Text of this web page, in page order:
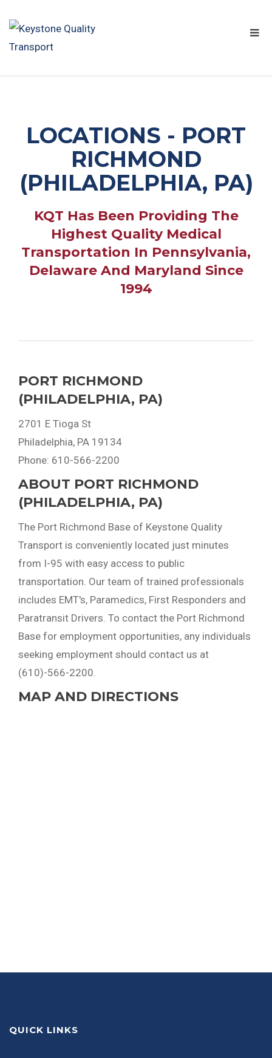
LOCATIONS - PORT
RICHMOND
(PHILADELPHIA, PA)
KQT Has Been Providing The
Highest Quality Medical
Transportation In Pennsylvania,
Delaware And Maryland Since
1994
PORT RICHMOND
(PHILADELPHIA, PA)
2701 E Tioga St
Philadelphia, PA 19134
Phone: 610-566-2200
ABOUT PORT RICHMOND
(PHILADELPHIA, PA)
The Port Richmond Base of Keystone Quality
Transport is conveniently located just minutes
from I-95 with easy access to public
transportation. Our team of trained professionals
includes EMT's, Paramedics, First Responders and
Paratransit Drivers. To contact the Port Richmond
Base for employment opportunities, any individuals
seeking employment should contact us at
(610)-566-2200.
MAP AND DIRECTIONS
QUICK LINKS